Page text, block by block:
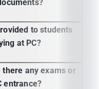
to students
at PC?
there any exams or
entrance?